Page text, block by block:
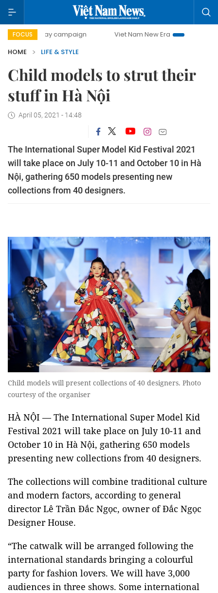
FOCUS
day campaign Viet Nam New Era
Bringing
HOME
LIFE & STYLE
Child models to strut their
stuff in Hà Nội
April 05, 2021 - 14:48
The International Super Model Kid Festival 2021
will take place on July 10-11 and October 10 in Hà
Nội, gathering 650 models presenting new
collections from 40 designers.
Child models will present collections of 40 designers. Photo
courtesy of the organiser
HÀ NỘI — The International Super Model Kid
Festival 2021 will take place on July 10-11 and
October 10 in Hà Nội, gathering 650 models
presenting new collections from 40 designers.
The collections will combine traditional culture
and modern factors, according to general
director Lê Trần Đắc Ngọc, owner of Đắc Ngọc
Designer House.
“The catwalk will be arranged following the
international standards bringing a colourful
party for fashion lovers. We will have 3,000
audiences in three shows. Some international